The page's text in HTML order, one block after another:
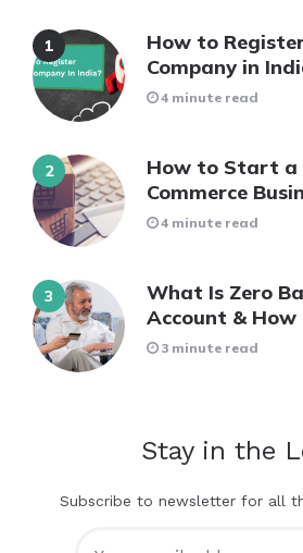
How to
Company in
4 minute read
How to Start a
Commerce
4 minute read
What Is Zero
Account & How
3 minute read
Stay in the
Subscribe to newsletter for all